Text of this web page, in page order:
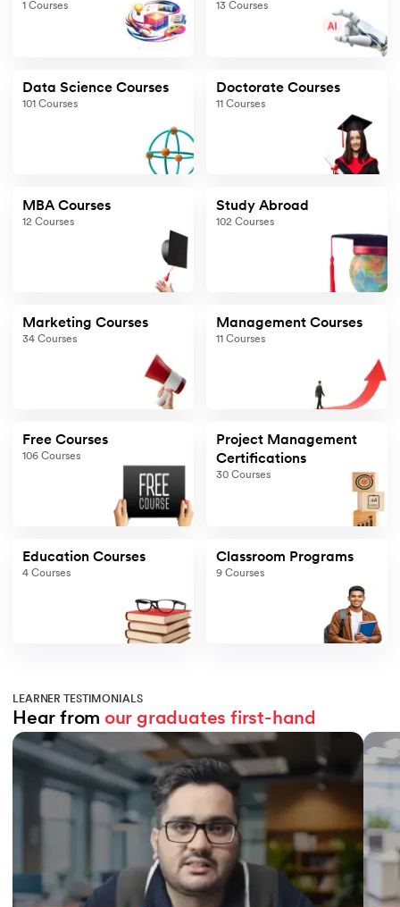
1 Courses 13 Courses
Data Science Courses
101 Courses
Doctorate Courses
11 Courses
MBA Courses
12 Courses
Study Abroad
102 Courses
Marketing Courses
34 Courses
Management Courses
11 Courses
Free Courses
106 Courses
Project Management
Certifications
30 Courses
Education Courses
4 Courses
Classroom Programs
9 Courses
LEARNER TESTIMONIALS
Hear from our graduates first-hand
Slide 1 of 11